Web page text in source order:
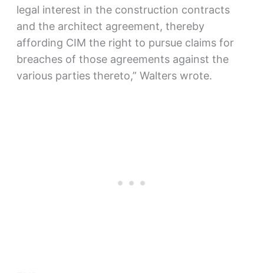
legal interest in the construction contracts
and the architect agreement, thereby
affording CIM the right to pursue claims for
breaches of those agreements against the
various parties thereto,” Walters wrote.